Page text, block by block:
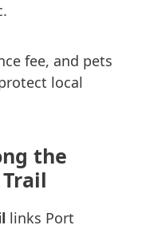
fee, and pets
local
the
links Port